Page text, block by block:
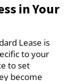
in Your
Lease is
to your
to set
become